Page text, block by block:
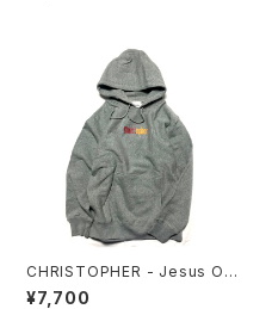
CHRISTOPHER - Jesus Off
er Hoodie
¥7,700